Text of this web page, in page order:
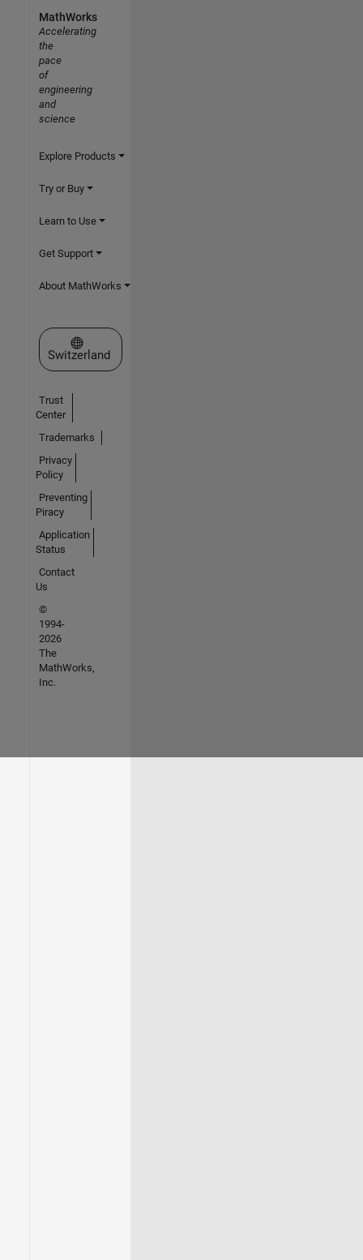
MathWorks
Accelerating
the
pace
of
engineering
and
science
Explore Products
Try or Buy
Learn to Use
Get Support
About MathWorks
Select a Web Site
Switzerland
Trust
Center
Trademarks
Privacy
Policy
Preventing
Piracy
Application
Status
Contact
Us
©
1994-
2026
The
MathWorks,
Inc.